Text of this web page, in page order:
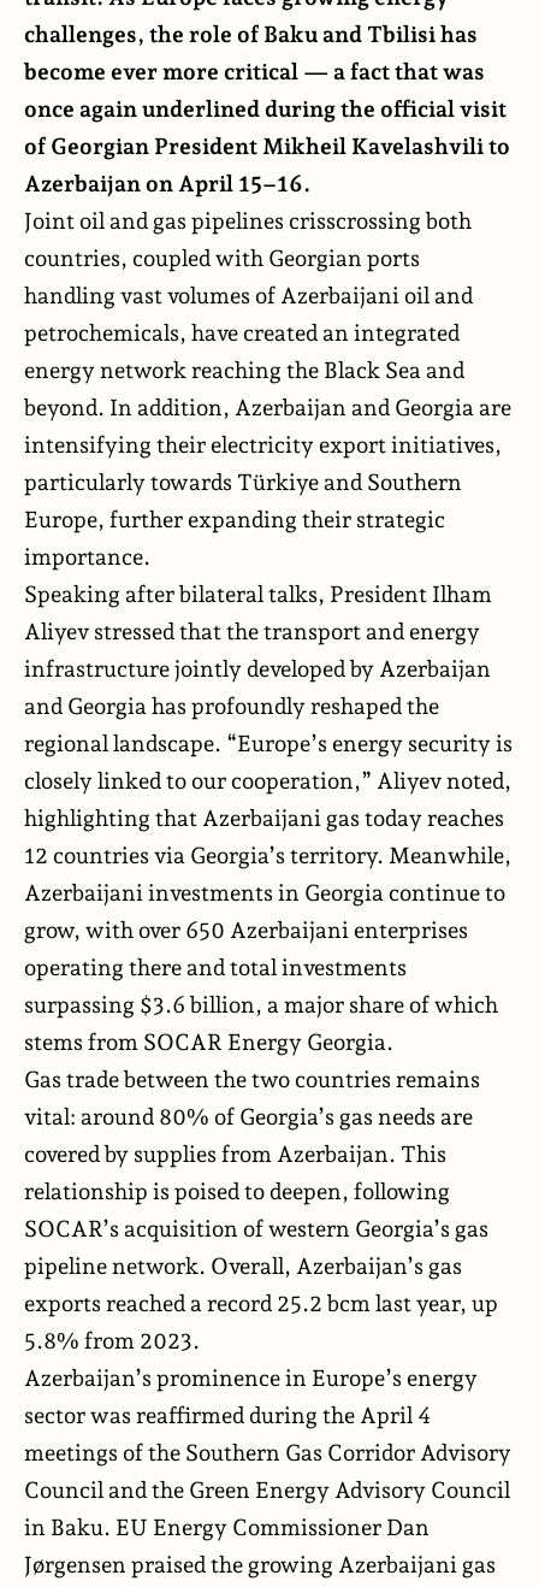
challenges, the role of Baku and Tbilisi has
become ever more critical — a fact that was
once again underlined during the official visit
of Georgian President Mikheil Kavelashvili to
Azerbaijan on April 15–16.
Joint oil and gas pipelines crisscrossing both
countries, coupled with Georgian ports
handling vast volumes of Azerbaijani oil and
petrochemicals, have created an integrated
energy network reaching the Black Sea and
beyond. In addition, Azerbaijan and Georgia are
intensifying their electricity export initiatives,
particularly towards Türkiye and Southern
Europe, further expanding their strategic
importance.
Speaking after bilateral talks, President Ilham
Aliyev stressed that the transport and energy
infrastructure jointly developed by Azerbaijan
and Georgia has profoundly reshaped the
regional landscape. “Europe’s energy security is
closely linked to our cooperation,” Aliyev noted,
highlighting that Azerbaijani gas today reaches
12 countries via Georgia’s territory. Meanwhile,
Azerbaijani investments in Georgia continue to
grow, with over 650 Azerbaijani enterprises
operating there and total investments
surpassing $3.6 billion, a major share of which
stems from SOCAR Energy Georgia.
Gas trade between the two countries remains
vital: around 80% of Georgia’s gas needs are
covered by supplies from Azerbaijan. This
relationship is poised to deepen, following
SOCAR’s acquisition of western Georgia’s gas
pipeline network. Overall, Azerbaijan’s gas
exports reached a record 25.2 bcm last year, up
5.8% from 2023.
Azerbaijan’s prominence in Europe’s energy
sector was reaffirmed during the April 4
meetings of the Southern Gas Corridor Advisory
Council and the Green Energy Advisory Council
in Baku. EU Energy Commissioner Dan
Jørgensen praised the growing Azerbaijani gas